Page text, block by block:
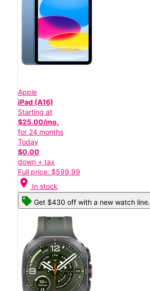
Apple
iPad (A16)
Starting at
$25.00/mo.
for 24 months
Today
$0.00
down + tax
Full price: $599.99
location_on In stock
Get $430 off with a new watch line.